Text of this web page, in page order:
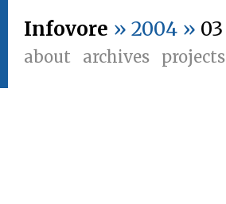
Infovore » 2004 » 03
about archives projects